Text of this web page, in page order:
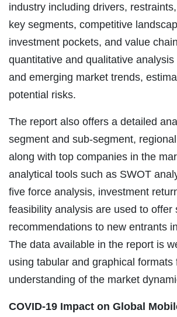
industry including drivers,
key segments, competitive
investment pockets, and value
quantitative and qualitative
and emerging market trends,
potential risks.
The report also offers a detailed
segment and sub-segment,
along with top companies in the
analytical tools such as SWOT
five force analysis, investment
feasibility analysis are used to offer
recommendations to new entrants
The data available in the report is
using tabular and graphical formats
understanding of the market
COVID-19 Impact on Global